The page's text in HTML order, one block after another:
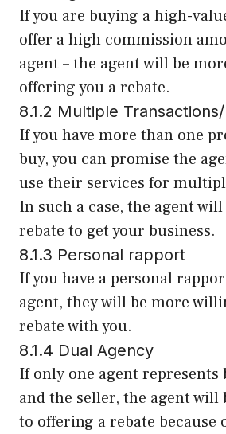
If you are buying a high-
offer a high commission
agent – the agent will be
offering you a rebate.
8.1.2 Multiple
If you have more than one
buy, you can promise the
use their services for
In such a case, the agent
rebate to get your business.
8.1.3 Personal rapport
If you have a personal
agent, they will be more
rebate with you.
8.1.4 Dual Agency
If only one agent represents
and the seller, the agent will
to offering a rebate because